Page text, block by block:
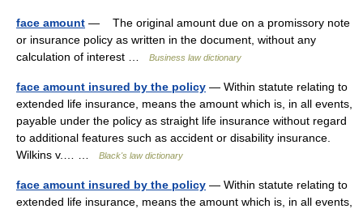
face amount — The original amount due on a promissory note
or insurance policy as written in the document, without any
calculation of interest …
Business law dictionary
face amount insured by the policy — Within statute relating to
extended life insurance, means the amount which is, in all events,
payable under the policy as straight life insurance without regard
to additional features such as accident or disability insurance.
Wilkins v.… …
Black's law dictionary
face amount insured by the policy — Within statute relating to
extended life insurance, means the amount which is, in all events,